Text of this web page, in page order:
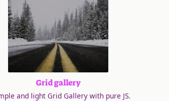
Grid gallery
and light Grid Gallery with pure JS.